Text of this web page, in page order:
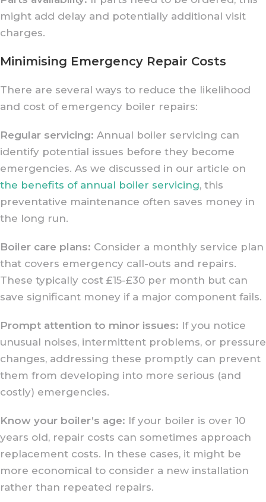
might add delay and potentially additional visit
charges.
Minimising Emergency Repair Costs
There are several ways to reduce the likelihood
and cost of emergency boiler repairs:
Regular servicing: Annual boiler servicing can
identify potential issues before they become
emergencies. As we discussed in our article on
the benefits of annual boiler servicing, this
preventative maintenance often saves money in
the long run.
Boiler care plans: Consider a monthly service plan
that covers emergency call-outs and repairs.
These typically cost £15-£30 per month but can
save significant money if a major component fails.
Prompt attention to minor issues: If you notice
unusual noises, intermittent problems, or pressure
changes, addressing these promptly can prevent
them from developing into more serious (and
costly) emergencies.
Know your boiler’s age: If your boiler is over 10
years old, repair costs can sometimes approach
replacement costs. In these cases, it might be
more economical to consider a new installation
rather than repeated repairs.